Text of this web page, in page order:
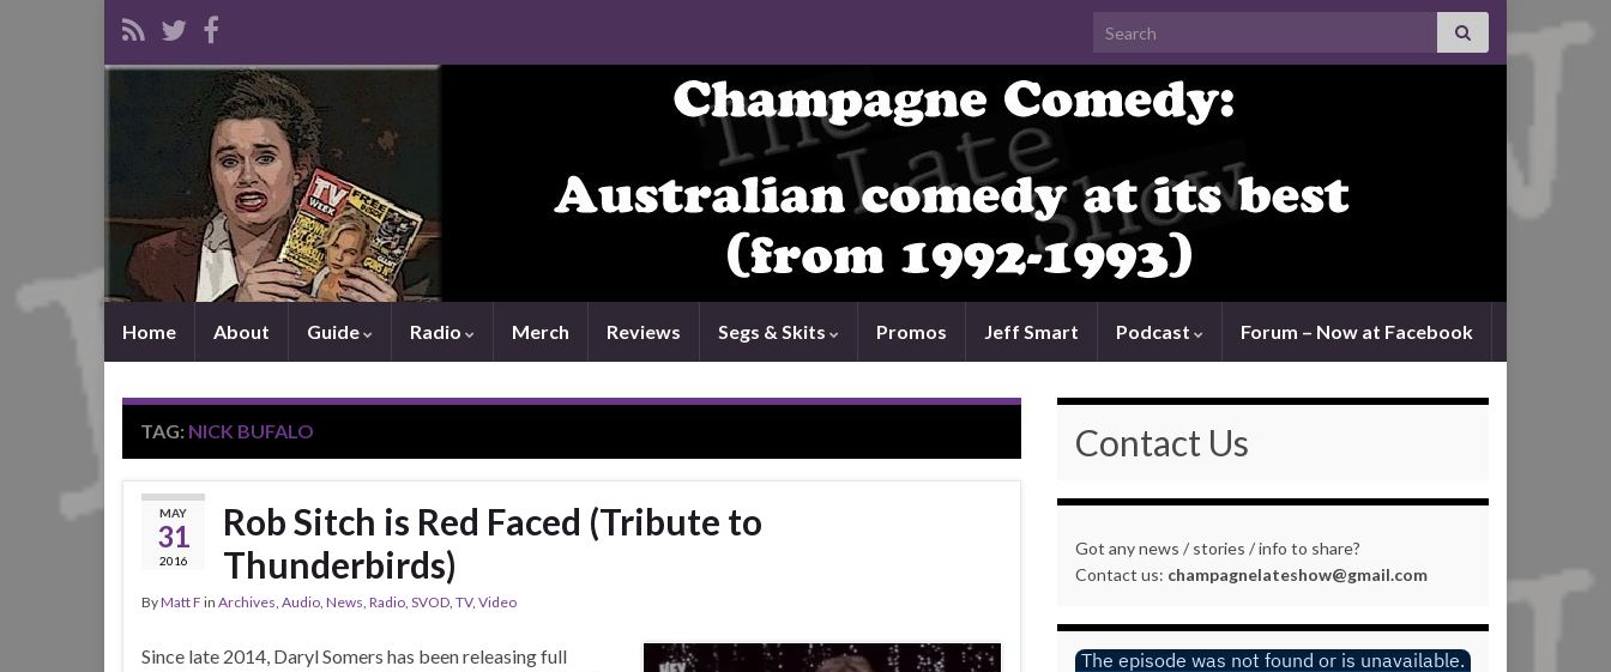
Search for:
Home About Guide Radio Merch Reviews Segs & Skits Promos Jeff Smart Podcast Forum – Now at Facebook
TAG: NICK BUFALO
MAY
31
2016
Rob Sitch is Red Faced (Tribute to
Thunderbirds)
ByMatt F in Archives, Audio, News, Radio, SVOD, TV, Video
Since late 2014, Daryl Somers has been releasing full
Contact Us
Got any news / stories / info to share?
Contact us: champagnelateshow@gmail.com